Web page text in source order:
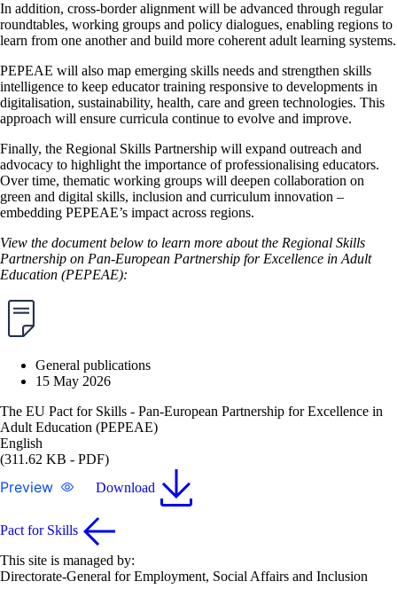
In addition, cross‑border alignment will be advanced through regular
roundtables, working groups and policy dialogues, enabling regions to
learn from one another and build more coherent adult learning systems.
PEPEAE will also map emerging skills needs and strengthen skills
intelligence to keep educator training responsive to developments in
digitalisation, sustainability, health, care and green technologies. This
approach will ensure curricula continue to evolve and improve.
Finally, the Regional Skills Partnership will expand outreach and
advocacy to highlight the importance of professionalising educators.
Over time, thematic working groups will deepen collaboration on
green and digital skills, inclusion and curriculum innovation –
embedding PEPEAE’s impact across regions.
View the document below to learn more about the Regional Skills
Partnership on Pan-European Partnership for Excellence in Adult
Education (PEPEAE):
General publications
15 May 2026
The EU Pact for Skills - Pan-European Partnership for Excellence in
Adult Education (PEPEAE)
English
(311.62 KB - PDF)
Preview Download
Pact for Skills
This site is managed by:
Directorate-General for Employment, Social Affairs and Inclusion